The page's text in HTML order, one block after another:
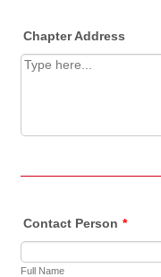
Chapter Address
Contact Person *
Full Name